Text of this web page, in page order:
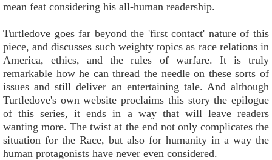
mean feat considering his all-human readership.
Turtledove goes far beyond the 'first contact' nature of this
piece, and discusses such weighty topics as race relations in
America, ethics, and the rules of warfare. It is truly
remarkable how he can thread the needle on these sorts of
issues and still deliver an entertaining tale. And although
Turtledove's own website proclaims this story the epilogue
of this series, it ends in a way that will leave readers
wanting more. The twist at the end not only complicates the
situation for the Race, but also for humanity in a way the
human protagonists have never even considered.